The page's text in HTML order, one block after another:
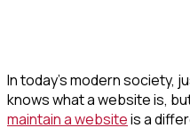
In today’s modern society,
knows what a website is,
maintain a websiteis a